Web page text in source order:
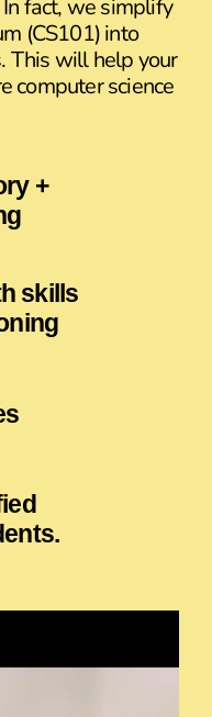
fact, we simplify
(CS101) into
This will help your
computer science
+
skills